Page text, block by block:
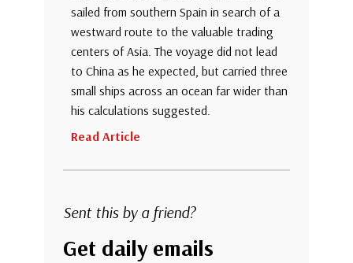
sailed from southern Spain in search of a
westward route to the valuable trading
centers of Asia. The voyage did not lead
to China as he expected, but carried three
small ships across an ocean far wider than
his calculations suggested.
Read Article
Sent this by a friend?
Get daily emails